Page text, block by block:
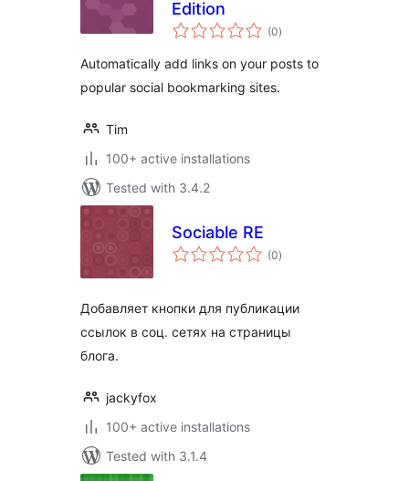
Edition
(0total
ratings
)
Automatically add links on your posts to
popular social bookmarking sites.
Tim
100+ active installations
Tested with 3.4.2
Sociable RE
(0total
ratings
)
Добавляет кнопки для публикации
ссылок в соц. сетях на страницы
блога.
jackyfox
100+ active installations
Tested with 3.1.4